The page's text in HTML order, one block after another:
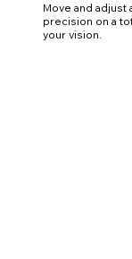
Move and adjust
precision on a
your vision.